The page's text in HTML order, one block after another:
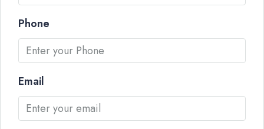
Phone
Email